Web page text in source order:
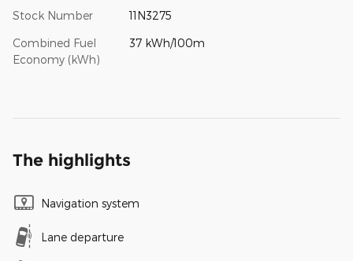
Stock Number 11N3275
Combined Fuel
Economy (kWh)
37 kWh/100m
The highlights
Navigation system
Lane departure